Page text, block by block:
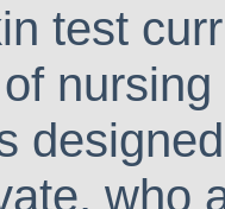
test
who